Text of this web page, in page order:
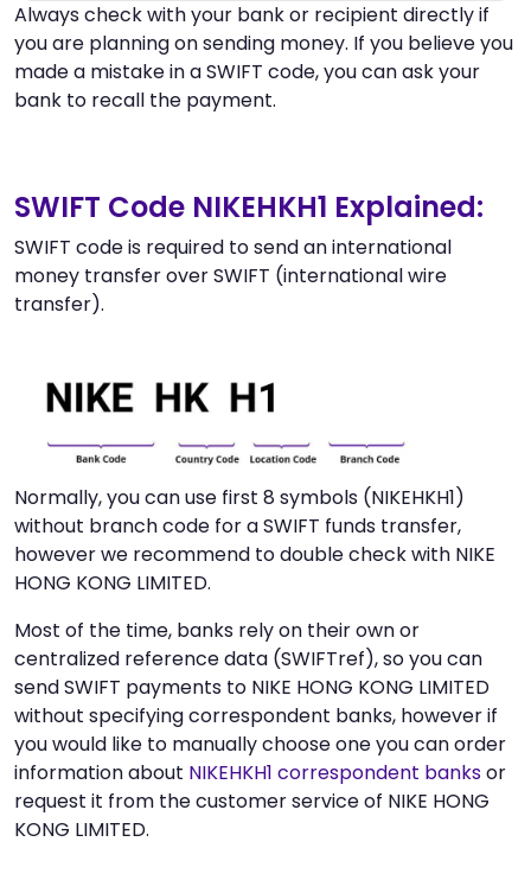
Always check with your bank or recipient directly if
you are planning on sending money. If you believe you
made a mistake in a SWIFT code, you can ask your
bank to recall the payment.
SWIFT Code NIKEHKH1 Explained:
SWIFT code is required to send an international
money transfer over SWIFT (international wire
transfer).
Normally, you can use first 8 symbols (NIKEHKH1)
without branch code for a SWIFT funds transfer,
however we recommend to double check with NIKE
HONG KONG LIMITED.
Most of the time, banks rely on their own or
centralized reference data (SWIFTref), so you can
send SWIFT payments to NIKE HONG KONG LIMITED
without specifying correspondent banks, however if
you would like to manually choose one you can order
information about NIKEHKH1 correspondent banksor
request it from the customer service of NIKE HONG
KONG LIMITED.